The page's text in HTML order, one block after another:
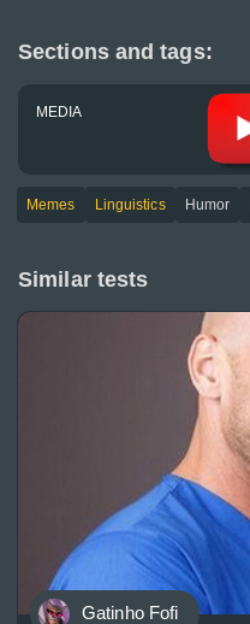
Sections and tags:
MEDIA
Memes Linguistics Humor
Similar tests
Gatinho Fofi